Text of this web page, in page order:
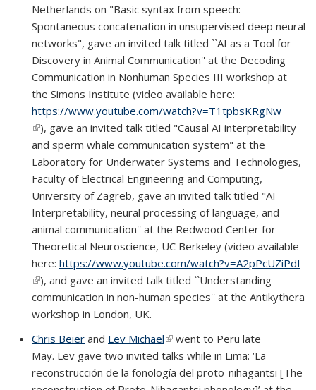
Netherlands on "Basic syntax from speech:
Spontaneous concatenation in unsupervised deep neural
networks", gave an invited talk titled ``AI as a Tool for
Discovery in Animal Communication'' at the Decoding
Communication in Nonhuman Species III workshop at
the Simons Institute (video available here:
https://www.youtube.com/watch?v=T1tpbsKRgNw
(link is external)
), gave an invited talk titled "Causal AI interpretability
and sperm whale communication system" at the
Laboratory for Underwater Systems and Technologies,
Faculty of Electrical Engineering and Computing,
University of Zagreb, gave an invited talk titled "AI
Interpretability, neural processing of language, and
animal communication'' at the Redwood Center for
Theoretical Neuroscience, UC Berkeley (video available
here: https://www.youtube.com/watch?v=A2pPcUZiPdI
(link is external)
), and gave an invited talk titled ``Understanding
communication in non-human species'' at the Antikythera
workshop in London, UK.
Chris Beier and Lev Michael(link is external)
went to Peru late
May. Lev gave two invited talks while in Lima: ‘La
reconstrucción de la fonología del proto-nihagantsi [The